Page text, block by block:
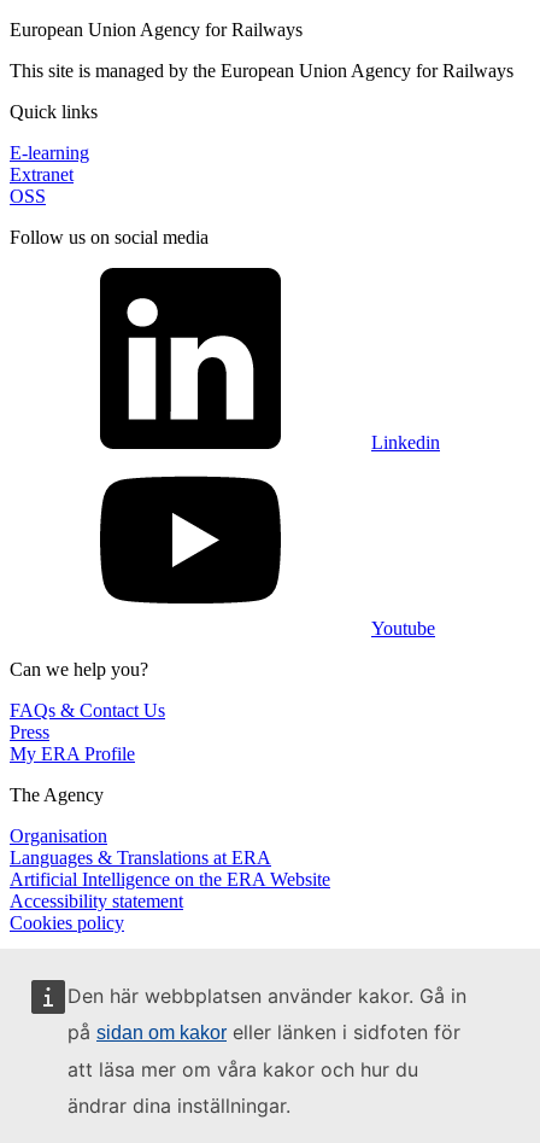
Den här webbplatsen använder kakor. Gå in
på sidan om kakor eller länken i sidfoten för
att läsa mer om våra kakor och hur du
ändrar dina inställningar.
European Union Agency for Railways
This site is managed by the European Union Agency for Railways
Quick links
E-learning
Extranet
OSS
Follow us on social media
Linkedin
Youtube
Can we help you?
FAQs & Contact Us
Press
My ERA Profile
The Agency
Organisation
Languages & Translations at ERA
Artificial Intelligence on the ERA Website
Accessibility statement
Cookies policy